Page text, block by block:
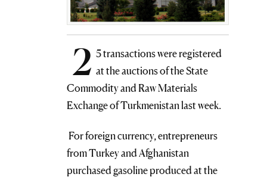
2 5 transactions were registered
at the auctions of the State
Commodity and Raw Materials
Exchange of Turkmenistan last week.
For foreign currency, entrepreneurs
from Turkey and Afghanistan
purchased gasoline produced at the